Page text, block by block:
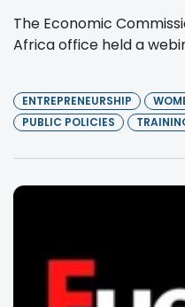
The Economic
Africa office held a
ENTREPRENEURSHIP
PUBLIC POLICIES